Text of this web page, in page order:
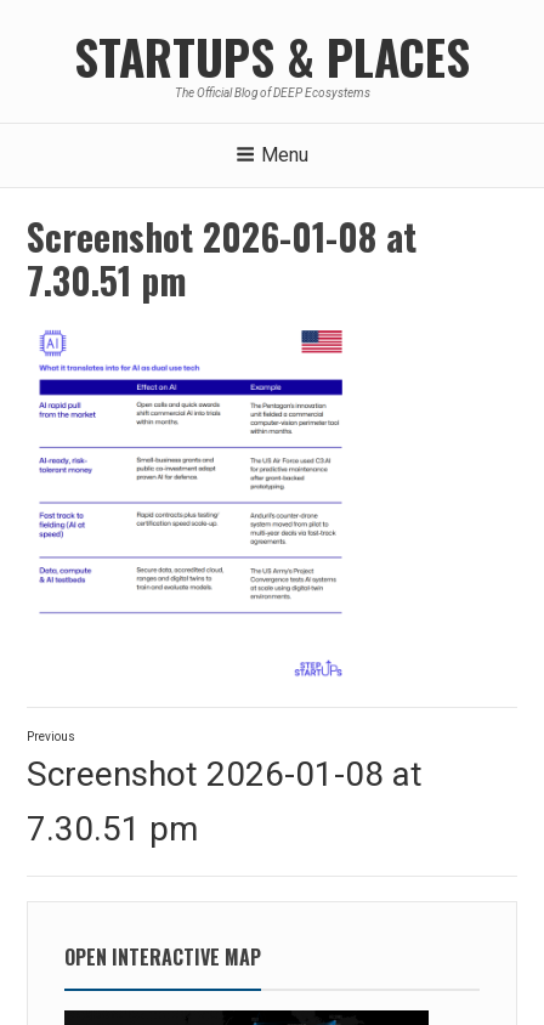
STARTUPS & PLACES
The Official Blog of DEEP Ecosystems
Menu
Screenshot 2026-01-08 at
7.30.51 pm
Post
navigation
Previous
post:
Screenshot 2026-01-08 at
7.30.51 pm
OPEN INTERACTIVE MAP